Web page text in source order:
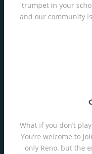
trumpet in your
and our community
What if you don’t
You’re welcome to
only Reno, but the